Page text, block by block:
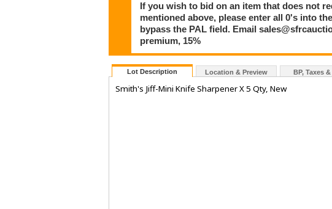
If you wish to bid on an item that does not
mentioned above, please enter all 0's into
bypass the PAL field. Email
premium, 15%
Lot Description Location & Preview BP, Taxes
Smith's Jiff-Mini Knife Sharpener X 5 Qty, New